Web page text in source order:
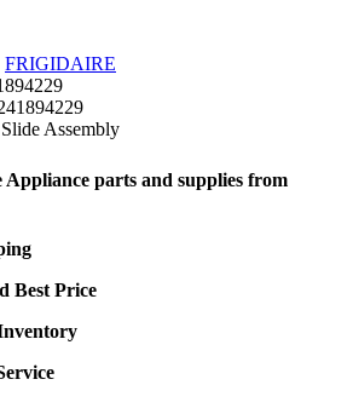
FRIGIDAIRE
Slide Assembly
Appliance parts and supplies from
Best Price